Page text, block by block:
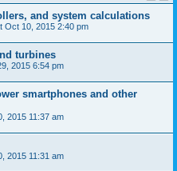
and system calculations
Oct 10, 2015 2:40 pm
turbines
2015 6:54 pm
smartphones and other
2015 11:37 am
2015 11:31 am